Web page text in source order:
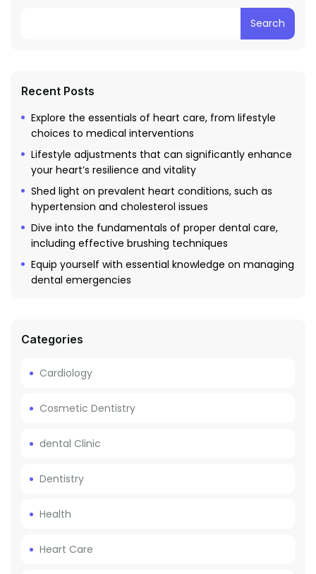
Search
Recent Posts
Explore the essentials of heart care, from lifestyle
choices to medical interventions
Lifestyle adjustments that can significantly enhance
your heart’s resilience and vitality
Shed light on prevalent heart conditions, such as
hypertension and cholesterol issues
Dive into the fundamentals of proper dental care,
including effective brushing techniques
Equip yourself with essential knowledge on managing
dental emergencies
Categories
Cardiology
Cosmetic Dentistry
dental Clinic
Dentistry
Health
Heart Care